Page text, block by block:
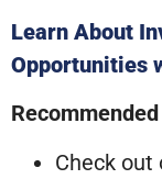
Learn About
Opportunities
Check out